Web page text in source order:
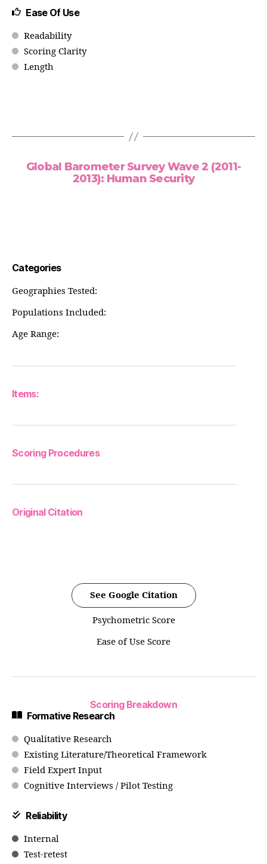
Ease Of Use
Readability
Scoring Clarity
Length
Global Barometer Survey Wave 2 (2011-
2013): Human Security
Categories
Geographies Tested:
Populations Included:
Age Range:
Items:
Scoring Procedures
Original Citation
See Google Citation
Psychometric Score
Ease of Use Score
Scoring Breakdown
Formative Research
Qualitative Research
Existing Literature/Theoretical Framework
Field Expert Input
Cognitive Interviews / Pilot Testing
Reliability
Internal
Test-retest